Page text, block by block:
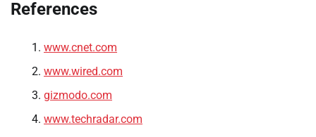
References
www.cnet.com
www.wired.com
gizmodo.com
www.techradar.com